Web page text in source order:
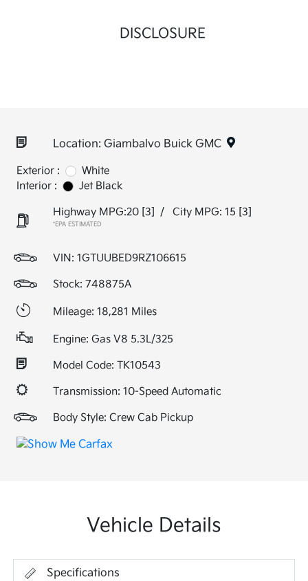
DISCLOSURE
Location: Giambalvo Buick GMC
Exterior :
White
Interior :
Jet Black
Highway MPG:20 [3] / City MPG: 15 [3]
*EPA ESTIMATED
VIN: 1GTUUBED9RZ106615
Stock: 748875A
Mileage: 18,281 Miles
Engine: Gas V8 5.3L/325
Model Code: TK10543
Transmission: 10-Speed Automatic
Body Style: Crew Cab Pickup
Vehicle Details
Specifications